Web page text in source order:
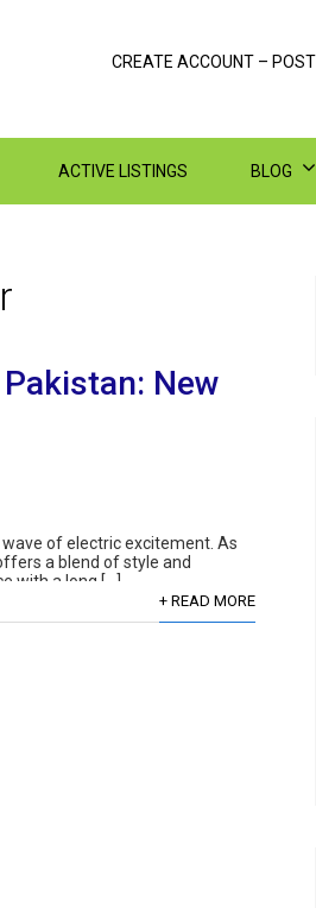
CREATE ACCOUNT –
ACTIVE LISTINGS BLOG
New
wave of electric excitement. As
a blend of style and
with a long […]
+ READ MORE